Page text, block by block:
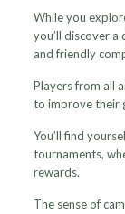
While you
you’ll discover
and friendly
Players from all
to improve their
You’ll find
tournaments,
rewards.
The sense of